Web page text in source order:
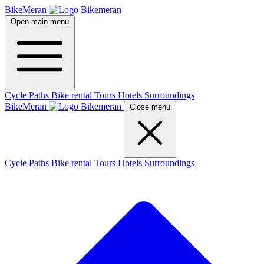
BikeMeran
Open main menu
Cycle Paths Bike rental Tours Hotels Surroundings
BikeMeran
Close menu
Cycle Paths Bike rental Tours Hotels Surroundings